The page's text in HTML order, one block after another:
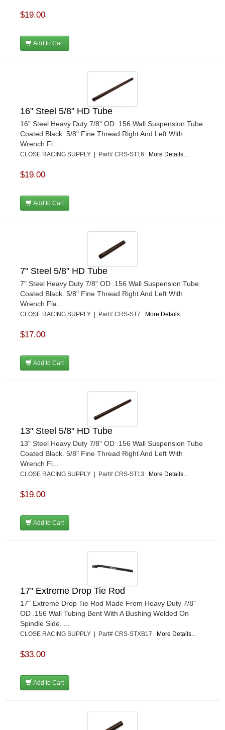
$19.00
Add to Cart
16" Steel 5/8" HD Tube
16" Steel Heavy Duty 7/8" OD .156 Wall Suspension Tube
Coated Black. 5/8" Fine Thread Right And Left With
Wrench Fl...
CLOSE RACING SUPPLY | Part# CRS-ST16 More Details...
$19.00
Add to Cart
7" Steel 5/8" HD Tube
7" Steel Heavy Duty 7/8" OD .156 Wall Suspension Tube
Coated Black. 5/8" Fine Thread Right And Left With
Wrench Fla...
CLOSE RACING SUPPLY | Part# CRS-ST7 More Details...
$17.00
Add to Cart
13" Steel 5/8" HD Tube
13" Steel Heavy Duty 7/8" OD .156 Wall Suspension Tube
Coated Black. 5/8" Fine Thread Right And Left With
Wrench Fl...
CLOSE RACING SUPPLY | Part# CRS-ST13 More Details...
$19.00
Add to Cart
17" Extreme Drop Tie Rod
17" Extreme Drop Tie Rod Made From Heavy Duty 7/8"
OD .156 Wall Tubing Bent With A Bushing Welded On
Spindle Side. ...
CLOSE RACING SUPPLY | Part# CRS-STXB17 More Details...
$33.00
Add to Cart